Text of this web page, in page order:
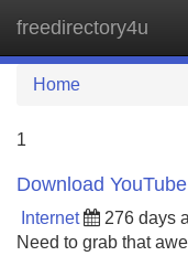
freedirectory4u
Home
1
Download
Internet 276 days
Need to grab that